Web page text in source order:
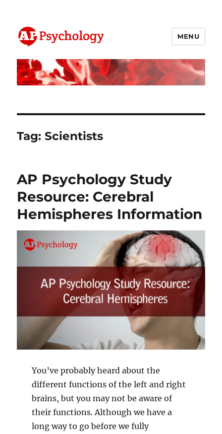
AP Psychology Community
MENU
Tag:Scientists
AP Psychology Study
Resource: Cerebral
Hemispheres Information
You’ve probably heard about the
different functions of the left and right
brains, but you may not be aware of
their functions. Although we have a
long way to go before we fully